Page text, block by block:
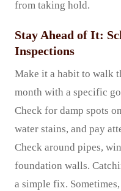
from taking hold.
Stay Ahead of It:
Inspections
Make it a habit to walk
month with a specific
Check for damp spots
water stains, and pay
Check around pipes,
foundation walls.
a simple fix.